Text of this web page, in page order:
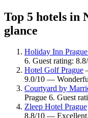
Top 5 hotels in
glance
Holiday Inn
6. Guest rating:
Hotel Golf Prague
9.0/10 —
Courtyard by
Prague 6. Guest
Zleep Hotel Prague
8.8/10 — Excellent.